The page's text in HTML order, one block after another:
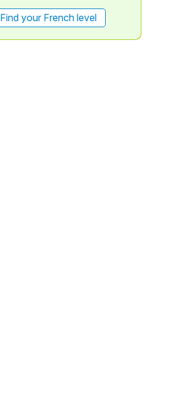
Find your French level